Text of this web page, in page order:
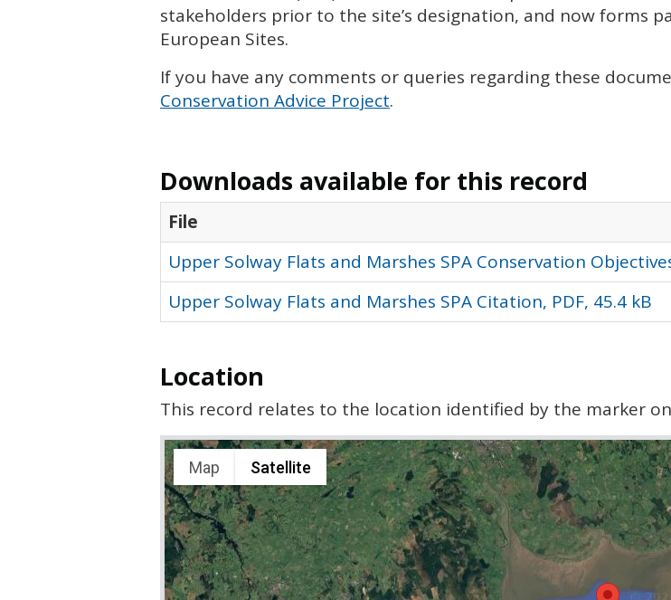
stakeholders prior to the site’s designation, and now forms
European Sites.
If you have any comments or queries regarding these
Conservation Advice Project.
Downloads available for this record
File
Upper Solway Flats and Marshes SPA Conservation
Upper Solway Flats and Marshes SPA Citation, PDF, 45.4 kB
Location
This record relates to the location identified by the marker
Map Satellite